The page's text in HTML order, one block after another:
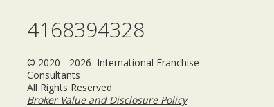
4168394328
© 2020 - 2026 International Franchise
Consultants
All Rights Reserved
Broker Value and Disclosure Policy